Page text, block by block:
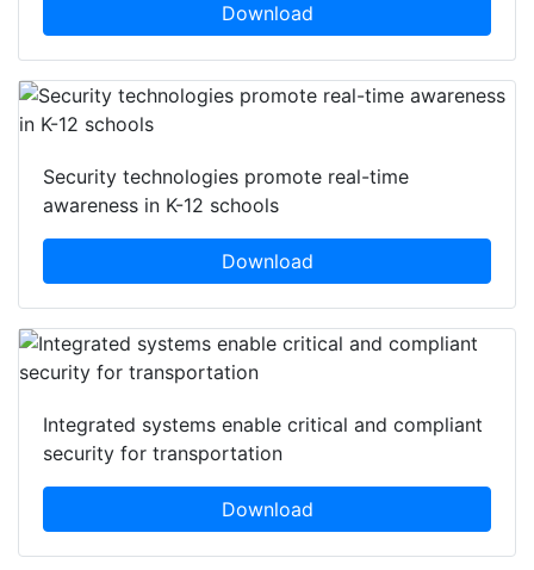
Download
Security technologies promote real-time
awareness in K-12 schools
Download
Integrated systems enable critical and compliant
security for transportation
Download